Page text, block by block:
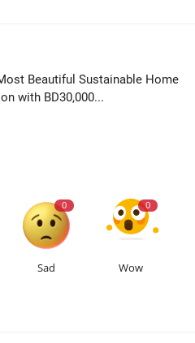
Beautiful Sustainable Home
with BD30,000...
0
Sad
0
Wow